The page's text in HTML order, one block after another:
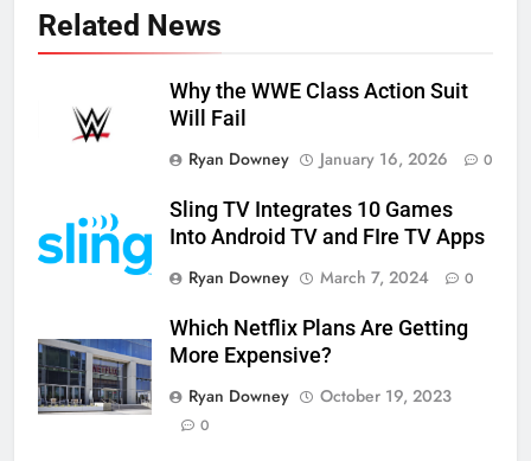
Related News
Why the WWE Class Action Suit
Will Fail
Ryan Downey
January 16, 2026 0
Sling TV Integrates 10 Games
Into Android TV and FIre TV Apps
Ryan Downey
March 7, 2024 0
Which Netflix Plans Are Getting
More Expensive?
Ryan Downey
October 19, 2023
0